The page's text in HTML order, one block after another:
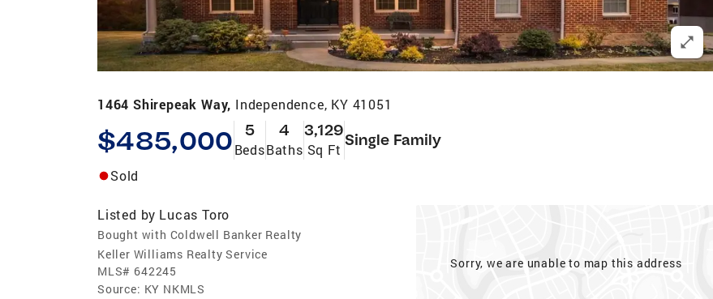
1464 Shirepeak Way, Independence, KY 41051
$485,000 5
Beds
4
Baths
3,129
Sq Ft
Single Family
Sold
Listed by Lucas Toro
Bought with Coldwell Banker Realty
Keller Williams Realty Service
MLS# 642245
Source: KY NKMLS
Sorry, we are unable to map this address